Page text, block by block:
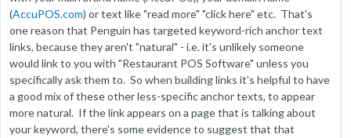
(AccuPOS.com) or text like "read more" "click here" etc. That's
one reason that Penguin has targeted keyword-rich anchor text
links, because they aren't "natural" - i.e. it's unlikely someone
would link to you with "Restaurant POS Software" unless you
specifically ask them to. So when building links it's helpful to have
a good mix of these other less-specific anchor texts, to appear
more natural. If the link appears on a page that is talking about
your keyword, there's some evidence to suggest that that